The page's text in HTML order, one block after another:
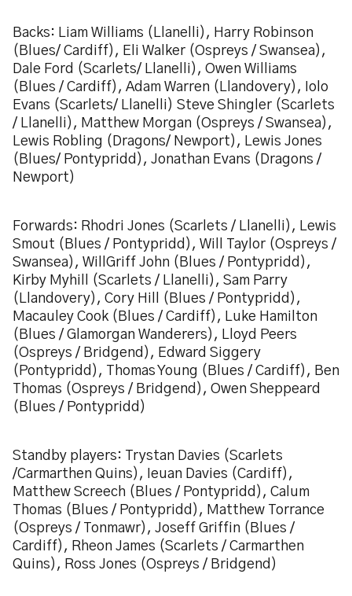
Backs: Liam Williams (Llanelli), Harry Robinson
(Blues/ Cardiff), Eli Walker (Ospreys / Swansea),
Dale Ford (Scarlets/ Llanelli), Owen Williams
(Blues / Cardiff), Adam Warren (Llandovery), Iolo
Evans (Scarlets/ Llanelli) Steve Shingler (Scarlets
/ Llanelli), Matthew Morgan (Ospreys / Swansea),
Lewis Robling (Dragons/ Newport), Lewis Jones
(Blues/ Pontypridd), Jonathan Evans (Dragons /
Newport)
Forwards: Rhodri Jones (Scarlets / Llanelli), Lewis
Smout (Blues / Pontypridd), Will Taylor (Ospreys /
Swansea), WillGriff John (Blues / Pontypridd),
Kirby Myhill (Scarlets / Llanelli), Sam Parry
(Llandovery), Cory Hill (Blues / Pontypridd),
Macauley Cook (Blues / Cardiff), Luke Hamilton
(Blues / Glamorgan Wanderers), Lloyd Peers
(Ospreys / Bridgend), Edward Siggery
(Pontypridd), Thomas Young (Blues / Cardiff), Ben
Thomas (Ospreys / Bridgend), Owen Sheppeard
(Blues / Pontypridd)
Standby players: Trystan Davies (Scarlets
/Carmarthen Quins), Ieuan Davies (Cardiff),
Matthew Screech (Blues / Pontypridd), Calum
Thomas (Blues / Pontypridd), Matthew Torrance
(Ospreys / Tonmawr), Joseff Griffin (Blues /
Cardiff), Rheon James (Scarlets / Carmarthen
Quins), Ross Jones (Ospreys / Bridgend)